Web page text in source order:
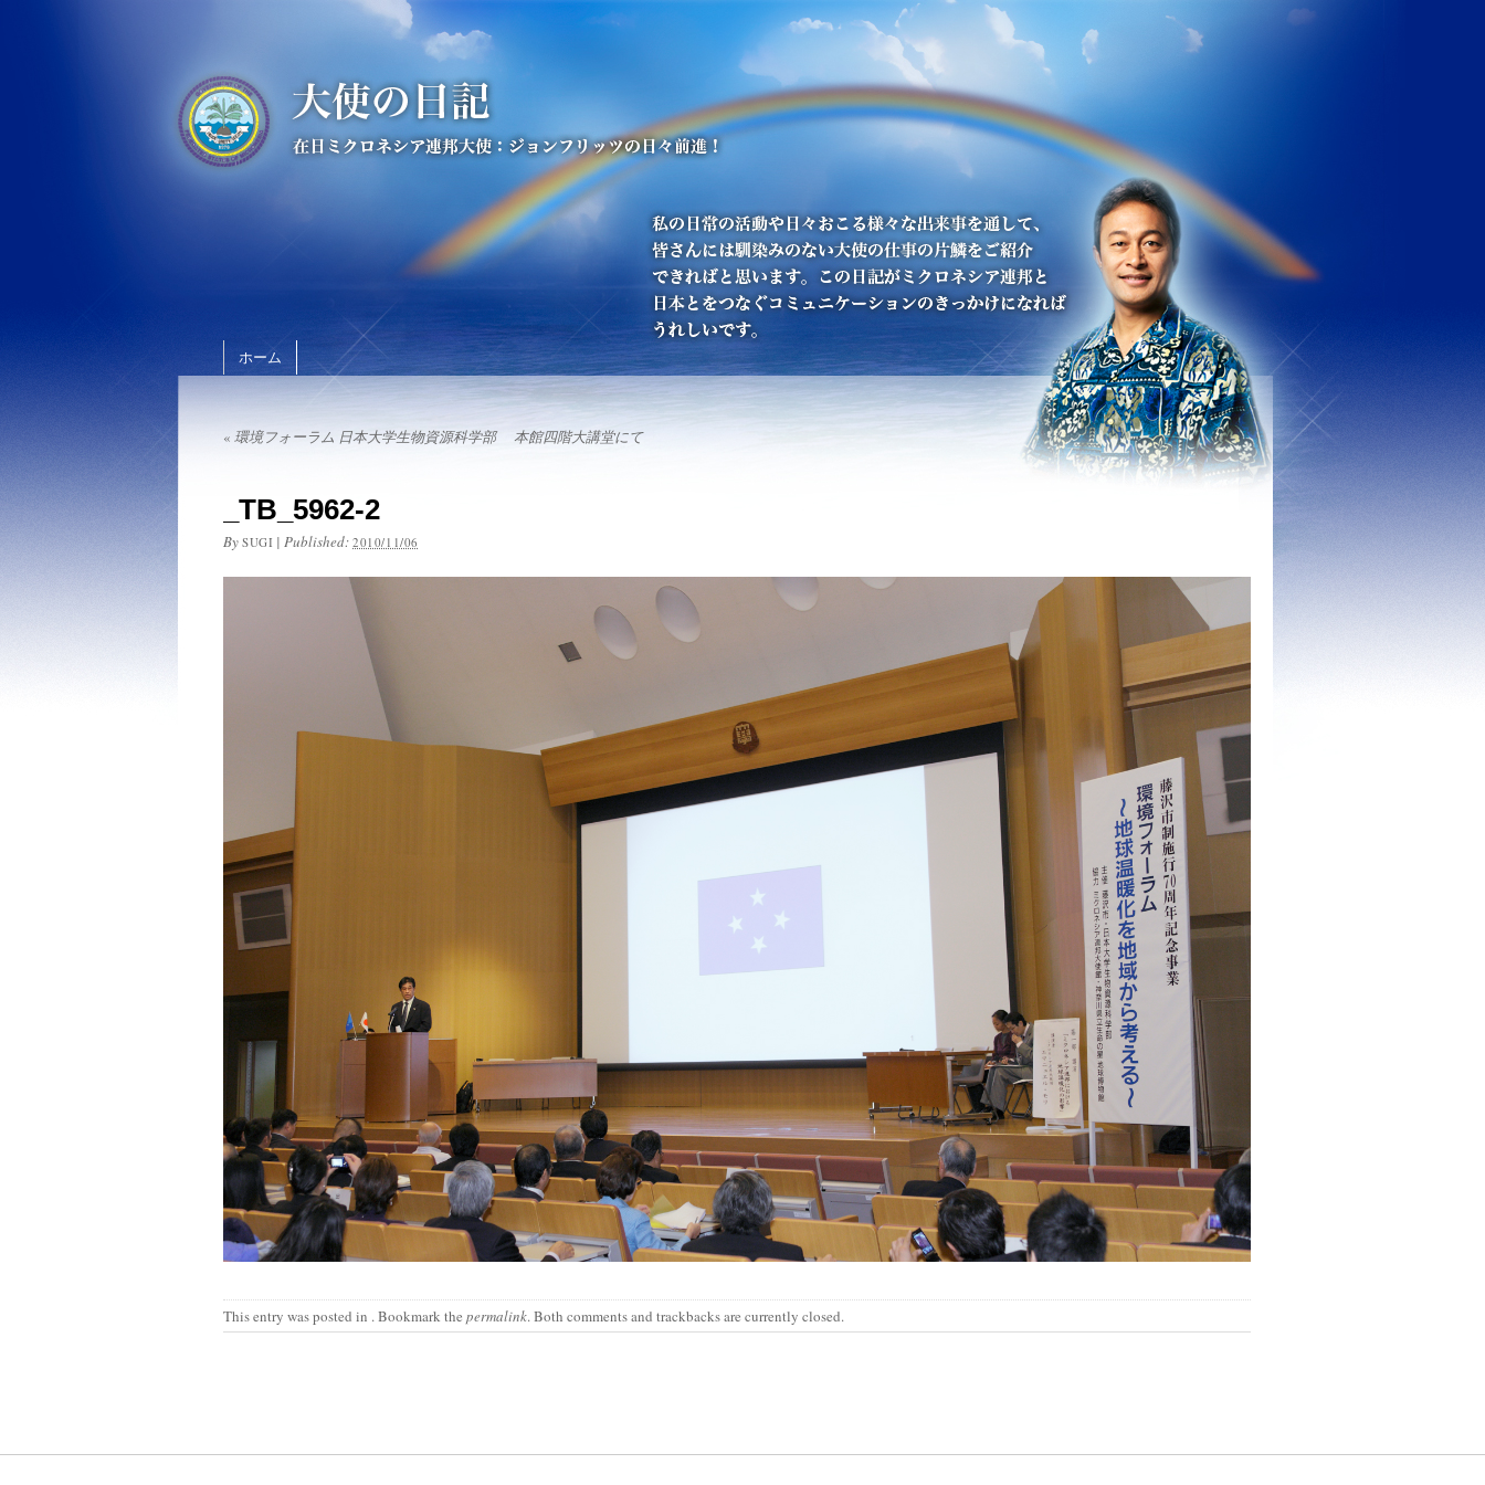
ホーム
« 環境フォーラム 日本大学生物資源科学部 本館四階大講堂にて
_TB_5962-2
By SUGI |Published:2010/11/06
This entry was posted in . Bookmark the permalink. Both comments and trackbacks are currently closed.